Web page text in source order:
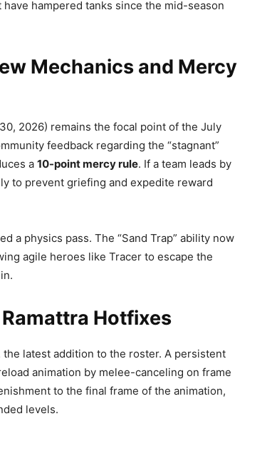
hampered tanks since the mid-season
Mechanics and Mercy
2026) remains the focal point of the July
feedback regarding the “stagnant”
a 10-point mercy rule. If a team leads by
to prevent griefing and expedite reward
a physics pass. The “Sand Trap” ability now
agile heroes like Tracer to escape the
Hotfixes
the latest addition to the roster. A persistent
animation by melee-canceling on frame
to the final frame of the animation,
levels.